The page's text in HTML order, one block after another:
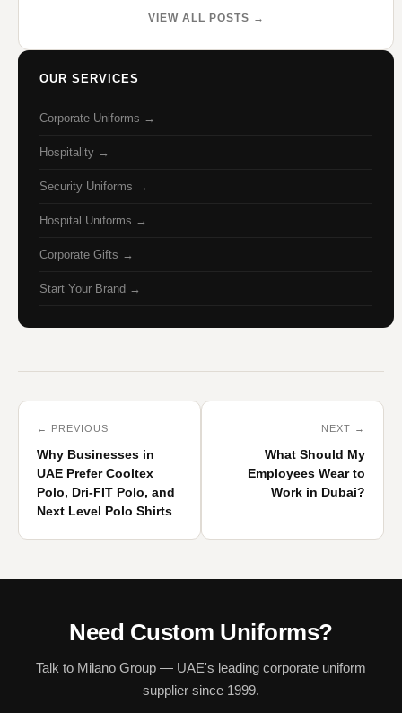
VIEW ALL POSTS →
OUR SERVICES
Corporate Uniforms →
Hospitality →
Security Uniforms →
Hospital Uniforms →
Corporate Gifts →
Start Your Brand →
← PREVIOUS
Why Businesses in
UAE Prefer Cooltex
Polo, Dri-FIT Polo, and
Next Level Polo Shirts
NEXT →
What Should My
Employees Wear to
Work in Dubai?
Need Custom Uniforms?
Talk to Milano Group — UAE's leading corporate uniform
supplier since 1999.